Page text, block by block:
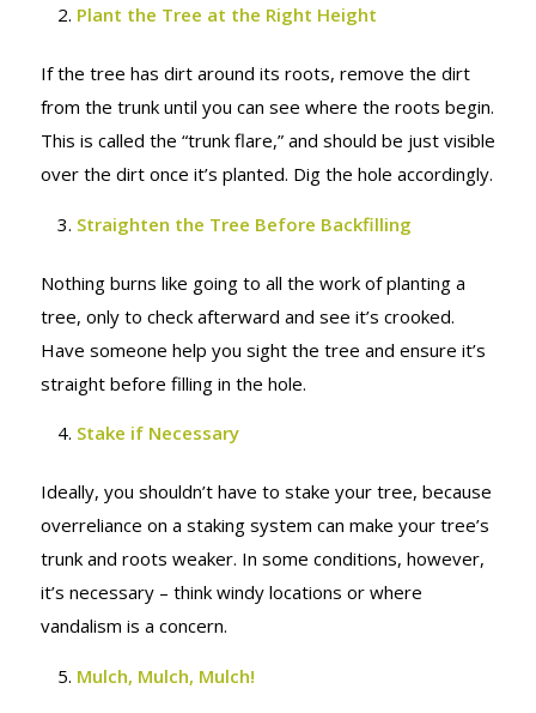
Plant the Tree at the Right Height
If the tree has dirt around its roots, remove the dirt
from the trunk until you can see where the roots begin.
This is called the “trunk flare,” and should be just visible
over the dirt once it’s planted. Dig the hole accordingly.
Straighten the Tree Before Backfilling
Nothing burns like going to all the work of planting a
tree, only to check afterward and see it’s crooked.
Have someone help you sight the tree and ensure it’s
straight before filling in the hole.
Stake if Necessary
Ideally, you shouldn’t have to stake your tree, because
overreliance on a staking system can make your tree’s
trunk and roots weaker. In some conditions, however,
it’s necessary – think windy locations or where
vandalism is a concern.
Mulch, Mulch, Mulch!